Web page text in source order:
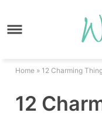
to
Skip
sidebar
footer
Home » 12 Charming
12